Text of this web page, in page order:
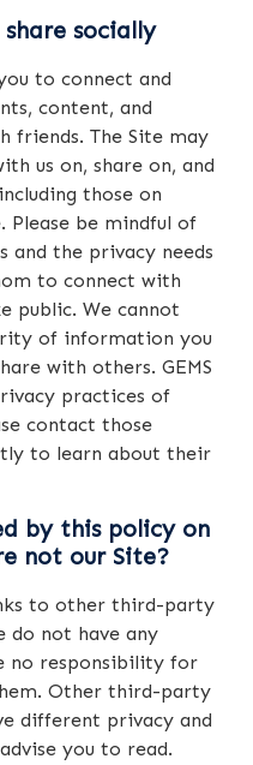
socially
to connect and
content, and
friends. The Site may
us on, share on, and
those on
Please be mindful of
and the privacy needs
to connect with
public. We cannot
of information you
with others. GEMS
practices of
contact those
to learn about their
by this policy on
not our Site?
to other third-party
do not have any
no responsibility for
Other third-party
different privacy and
you to read.